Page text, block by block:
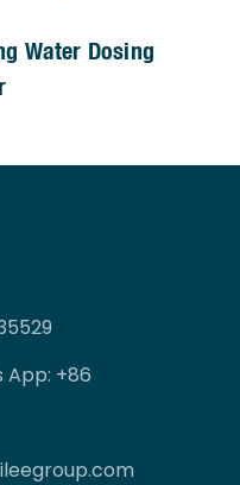
Water Dosing
App: +86